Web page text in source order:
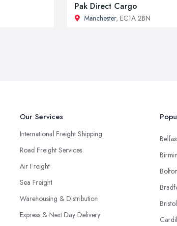
Pak Direct Cargo
Manchester, EC1A 2BN
Our Services
International Freight Shipping
Road Freight Services
Air Freight
Sea Freight
Warehousing & Distribution
Express & Next Day Delivery
Bolton
Bristol